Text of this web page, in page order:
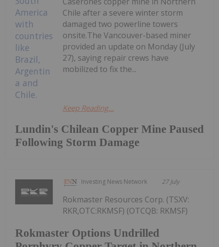
Lundin's Chilean Copper Mine Paused
Following Storm Damage
Chile after a severe winter storm
damaged two powerline towers
onsite.The Vancouver-based miner
provided an update on Monday (July
27), saying repair crews have
mobilized to fix the...
Keep Reading...
Investing News Network 27 July
Rokmaster Options Undrilled
Rokmaster Resources Corp. (TSXV:
RKR,OTC:RKMSF) (OTCQB: RKMSF)